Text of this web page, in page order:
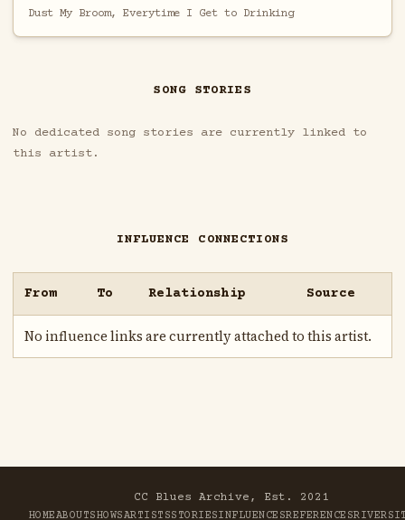
Dust My Broom, Everytime I Get to Drinking
SONG STORIES
No dedicated song stories are currently linked to
this artist.
INFLUENCE CONNECTIONS
From To Relationship Source
No influence links are currently attached to this artist.
CC Blues Archive, Est. 2021
HOMEABOUTSHOWSARTISTSSTORIESINFLUENCESREFERENCESRIVER